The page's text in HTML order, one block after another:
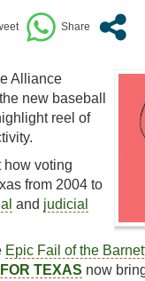
Alliance
new baseball
reel of
how voting
from 2004 to
and judicial
Epic Fail of the
TEXAS now